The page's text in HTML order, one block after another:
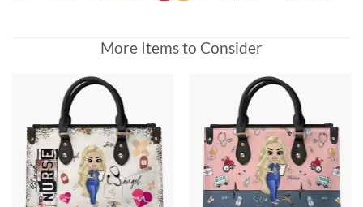
More Items to Consider